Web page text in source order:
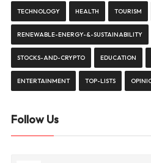
TECHNOLOGY HEALTH TOURISM
RENEWABLE-ENERGY-&-SUSTAINABILITY
STOCKS-AND-CRYPTO EDUCATION
ENTERTAINMENT TOP-LISTS
Follow Us